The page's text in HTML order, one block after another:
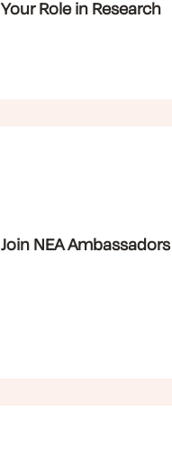
Your Role in Research
Join NEA Ambassadors